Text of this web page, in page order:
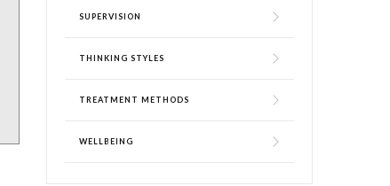
SUPERVISION
THINKING STYLES
TREATMENT METHODS
WELLBEING